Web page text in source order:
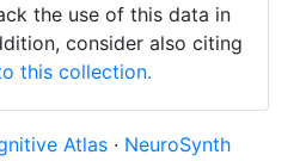
the use of this data in
consider also citing
this collection.
Atlas · NeuroSynth